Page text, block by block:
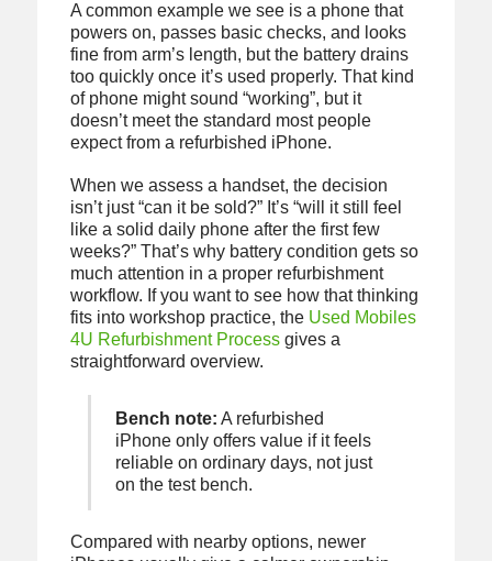
A common example we see is a phone that
powers on, passes basic checks, and looks
fine from arm’s length, but the battery drains
too quickly once it’s used properly. That kind
of phone might sound “working”, but it
doesn’t meet the standard most people
expect from a refurbished iPhone.
When we assess a handset, the decision
isn’t just “can it be sold?” It’s “will it still feel
like a solid daily phone after the first few
weeks?” That’s why battery condition gets so
much attention in a proper refurbishment
workflow. If you want to see how that thinking
fits into workshop practice, the Used Mobiles
4U Refurbishment Processgives a
straightforward overview.
Bench note: A refurbished
iPhone only offers value if it feels
reliable on ordinary days, not just
on the test bench.
Compared with nearby options, newer